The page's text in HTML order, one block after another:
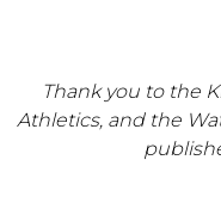
Thank you to the
Athletics, and the